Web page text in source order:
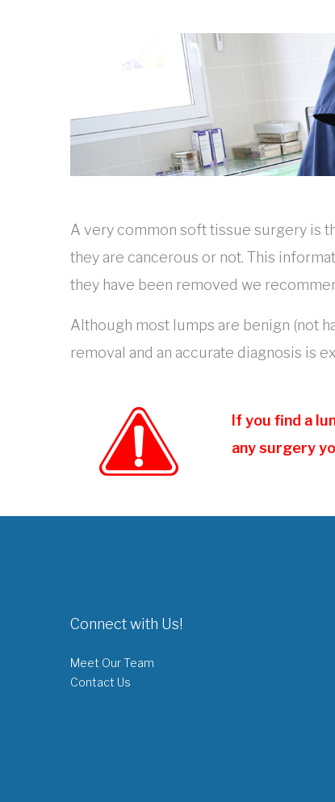
A very common soft tissue surgery is
they are cancerous or not. This
they have been removed we
Although most lumps are benign (not
removal and an accurate diagnosis is
If you find a
any surgery
Connect with Us!
Meet Our Team
Contact Us